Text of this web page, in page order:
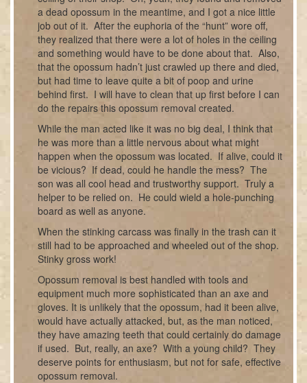
a dead opossum in the meantime, and I got a nice little
job out of it. After the euphoria of the “hunt” wore off,
they realized that there were a lot of holes in the ceiling
and something would have to be done about that. Also,
that the opossum hadn’t just crawled up there and died,
but had time to leave quite a bit of poop and urine
behind first. I will have to clean that up first before I can
do the repairs this opossum removal created.
While the man acted like it was no big deal, I think that
he was more than a little nervous about what might
happen when the opossum was located. If alive, could it
be vicious? If dead, could he handle the mess? The
son was all cool head and trustworthy support. Truly a
helper to be relied on. He could wield a hole-punching
board as well as anyone.
When the stinking carcass was finally in the trash can it
still had to be approached and wheeled out of the shop.
Stinky gross work!
Opossum removal is best handled with tools and
equipment much more sophisticated than an axe and
gloves. It is unlikely that the opossum, had it been alive,
would have actually attacked, but, as the man noticed,
they have amazing teeth that could certainly do damage
if used. But, really, an axe? With a young child? They
deserve points for enthusiasm, but not for safe, effective
opossum removal.